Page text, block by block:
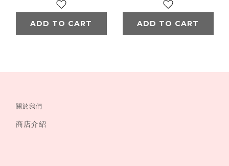
(1DAY)(10片裝)
Forest Olive
ADD TO CART
(1DAY)(10片裝) Mix
Gray
ADD TO CART
關於我們
商店介紹